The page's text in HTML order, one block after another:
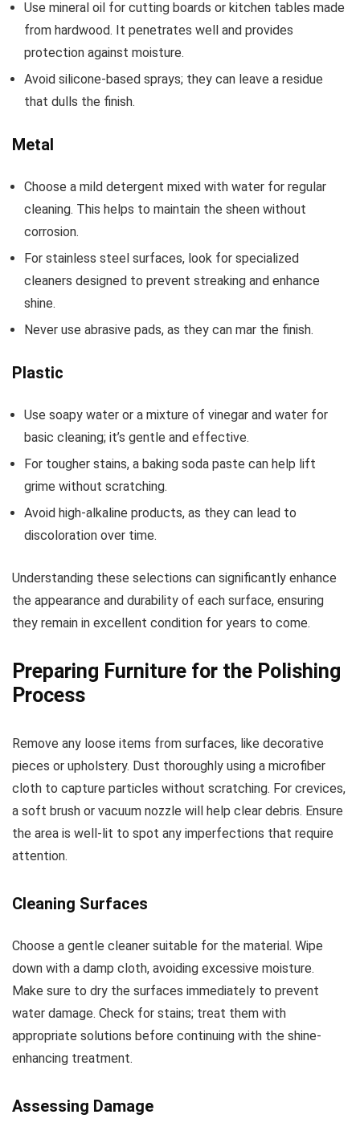
Use mineral oil for cutting boards or kitchen tables made
from hardwood. It penetrates well and provides
protection against moisture.
Avoid silicone-based sprays; they can leave a residue
that dulls the finish.
Metal
Choose a mild detergent mixed with water for regular
cleaning. This helps to maintain the sheen without
corrosion.
For stainless steel surfaces, look for specialized
cleaners designed to prevent streaking and enhance
shine.
Never use abrasive pads, as they can mar the finish.
Plastic
Use soapy water or a mixture of vinegar and water for
basic cleaning; it’s gentle and effective.
For tougher stains, a baking soda paste can help lift
grime without scratching.
Avoid high-alkaline products, as they can lead to
discoloration over time.
Understanding these selections can significantly enhance
the appearance and durability of each surface, ensuring
they remain in excellent condition for years to come.
Preparing Furniture for the Polishing
Process
Remove any loose items from surfaces, like decorative
pieces or upholstery. Dust thoroughly using a microfiber
cloth to capture particles without scratching. For crevices,
a soft brush or vacuum nozzle will help clear debris. Ensure
the area is well-lit to spot any imperfections that require
attention.
Cleaning Surfaces
Choose a gentle cleaner suitable for the material. Wipe
down with a damp cloth, avoiding excessive moisture.
Make sure to dry the surfaces immediately to prevent
water damage. Check for stains; treat them with
appropriate solutions before continuing with the shine-
enhancing treatment.
Assessing Damage